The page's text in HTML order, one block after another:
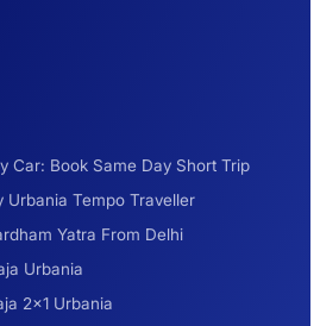
Car: Book Same Day Short Trip
Urbania Tempo Traveller
Yatra From Delhi
Urbania
2×1 Urbania